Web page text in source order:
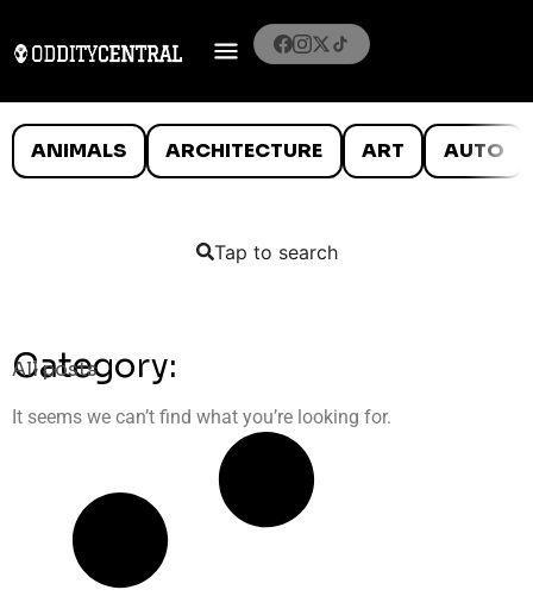
ANIMALS ARCHITECTURE ART AUTO
Tap to search
Category:
All posts
It seems we can’t find what you’re looking for.